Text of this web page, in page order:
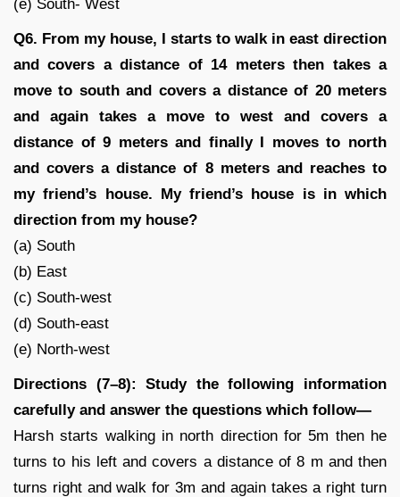
(e) South- West
Q6. From my house, I starts to walk in east direction
and covers a distance of 14 meters then takes a
move to south and covers a distance of 20 meters
and again takes a move to west and covers a
distance of 9 meters and finally I moves to north
and covers a distance of 8 meters and reaches to
my friend’s house. My friend’s house is in which
direction from my house?
(a) South
(b) East
(c) South-west
(d) South-east
(e) North-west
Directions (7–8): Study the following information
carefully and answer the questions which follow—
Harsh starts walking in north direction for 5m then he
turns to his left and covers a distance of 8 m and then
turns right and walk for 3m and again takes a right turn